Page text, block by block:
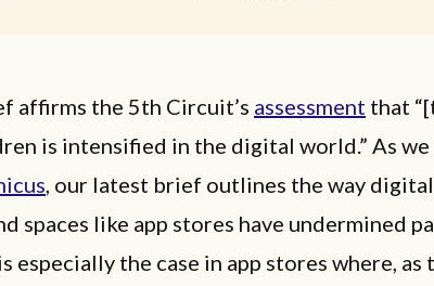
affirms the 5th Circuit’s assessment that
is intensified in the digital world.” As we
, our latest brief outlines the way digital
spaces like app stores have undermined
especially the case in app stores where, as